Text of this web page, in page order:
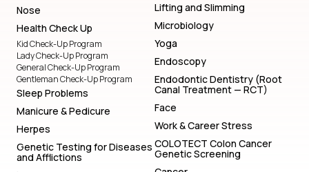
Nose
Health Check Up
Kid Check-Up Program
Lady Check-Up Program
General Check-Up Program
Gentleman Check-Up Program
Sleep Problems
Manicure & Pedicure
Herpes
Genetic Testing for Diseases
and Afflictions
Lifting and Slimming
Microbiology
Yoga
Endoscopy
Endodontic Dentistry (Root
Canal Treatment — RCT)
Face
Work & Career Stress
COLOTECT Colon Cancer
Genetic Screening